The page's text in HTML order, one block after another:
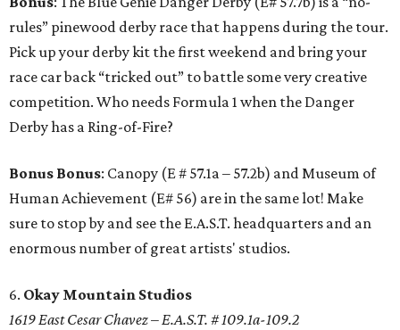
rules” pinewood derby race that happens during the tour.
Pick up your derby kit the first weekend and bring your
race car back “tricked out” to battle some very creative
competition. Who needs Formula 1 when the Danger
Derby has a Ring-of-Fire?
Bonus Bonus: Canopy (E # 57.1a – 57.2b) and Museum of
Human Achievement (E# 56) are in the same lot! Make
sure to stop by and see the E.A.S.T. headquarters and an
enormous number of great artists' studios.
6. Okay Mountain Studios
1619 East Cesar Chavez – E.A.S.T. # 109.1a-109.2